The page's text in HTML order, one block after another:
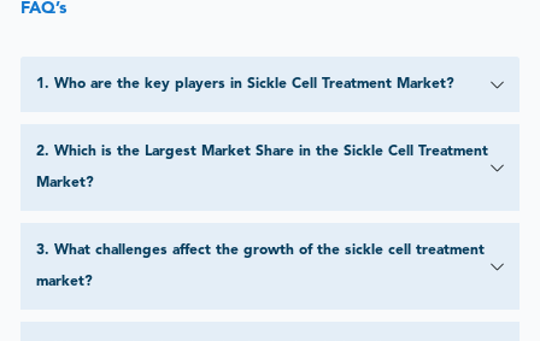
FAQ’s
1. Who are the key players in Sickle Cell Treatment Market?
2. Which is the Largest Market Share in the Sickle Cell Treatment
Market?
3. What challenges affect the growth of the sickle cell treatment
market?